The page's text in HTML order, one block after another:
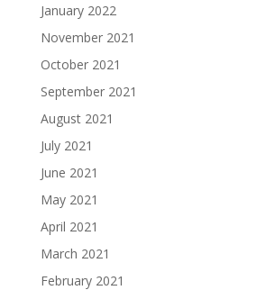
January 2022
November 2021
October 2021
September 2021
August 2021
July 2021
June 2021
May 2021
April 2021
March 2021
February 2021